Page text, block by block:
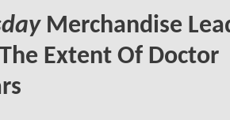
Merchandise
Extent Of Doctor